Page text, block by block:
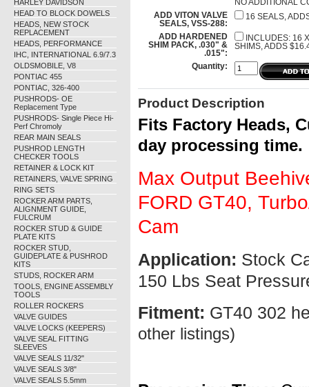
HARLEY DAVIDSON
HEAD TO BLOCK DOWELS
HEADS, NEW STOCK
REPLACEMENT
HEADS, PERFORMANCE
IHC, INTERNATIONAL 6.9/7.3
OLDSMOBILE, V8
PONTIAC 455
PONTIAC, 326-400
PUSHRODS- OE
Replacement Type
PUSHRODS- Single Piece Hi-
Perf Chromoly
REAR MAIN SEALS
PUSHROD LENGTH
CHECKER TOOLS
RETAINER & LOCK KIT
RETAINERS, VALVE SPRING
RING SETS
ROCKER ARM PARTS,
ALIGNMENT GUIDE,
FULCRUM
ROCKER STUD & GUIDE
PLATE KITS
ROCKER STUD,
GUIDEPLATE & PUSHROD
KITS
STUDS, ROCKER ARM
TOOLS, ENGINE ASSEMBLY
TOOLS
ROLLER ROCKERS
VALVE GUIDES
VALVE LOCKS (KEEPERS)
VALVE SEAL FITTING
SLEEVES
VALVE SEALS 11/32"
VALVE SEALS 3/8"
VALVE SEALS 5.5mm
NO ADDITIONAL
ADD VITON VALVE
SEALS, VSS-288:
16 SEALS,
ADD HARDENED
SHIM PACK, .030" &
.015":
INCLUDES: 16
SHIMS, ADDS
Quantity:
Product Description
Fits Factory Heads,
day processing time.
Max Output
FORD GT40,
Cam
Application: Stock
150 Lbs Seat
Fitment: GT40 302
other listings)